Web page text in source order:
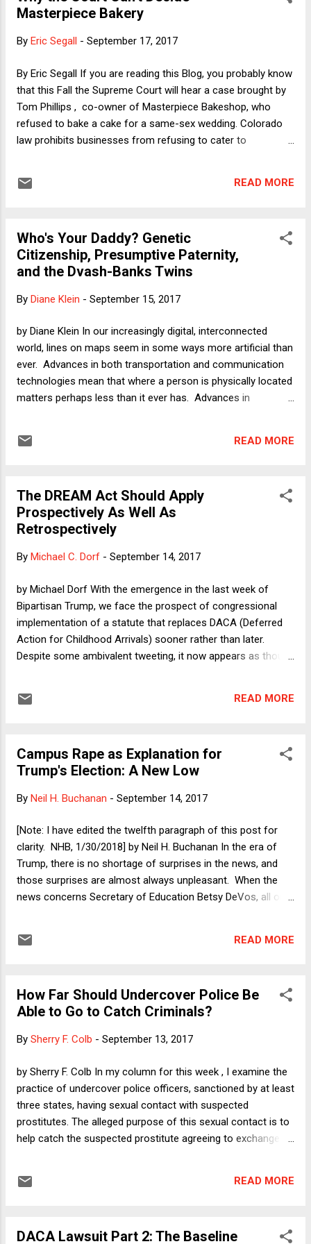
rental chairs and tents as well as limousine
their services on a non-discriminatory basis
At the other end, the government should not
(absent a very good reason) be able to
compel a wedding singer to perform a
particular song or a poet to recite a
particular poem, nor (as Prof. Segall says in
the government be able to compel the
Masterpiece Bakery
By Eric Segall - September 17, 2017
By Eric Segall If you are reading this Blog, you probably know
that this Fall the Supreme Court will hear a case brought by
Tom Phillips , co-owner of Masterpiece Bakeshop, who
refused to bake a cake for a same-sex wedding. Colorado
law prohibits businesses from refusing to cater to
of the First Amendment prohibit Colorado from punishing
dismissed but conceding that his free speech claims are
truly difficult. It turns out, however, that those speech claims
cannot be satisfactorily resolved on the present record, and
claims.
READ MORE
Who's Your Daddy? Genetic
Citizenship, Presumptive Paternity,
and the Dvash-Banks Twins
By Diane Klein - September 15, 2017
by Diane Klein In our increasingly digital, interconnected
world, lines on maps seem in some ways more artificial than
ever. Advances in both transportation and communication
technologies mean that where a person is physically located
matters perhaps less than it ever has. Advances in
parenthood and "blood relation" may also matter less than
parents (whatever their gender or sexual orientation), still
matters - and maybe almost as much as it ever has. The
case of the Dvash-Banks twins - one a U.S. citizen, one not -
twin, run across the border, and give birth to the other. Their
parents, Andrew and Elad Deva...
READ MORE
The DREAM Act Should Apply
Prospectively As Well As
Retrospectively
By Michael C. Dorf - September 14, 2017
by Michael Dorf With the emergence in the last week of
Bipartisan Trump, we face the prospect of congressional
implementation of a statute that replaces DACA (Deferred
Action for Childhood Arrivals) sooner rather than later.
Despite some ambivalent tweeting, it now appears as though
includes additional border security measures (but not border
likely majority support in Congress for such a measure. It
remains, possible, however, that nothing will pass. After all,
support in Congress for some sort of moderate
Dreamers, but it was not passed then. Why not? Partly the
answer is that even establishment Republicans who, if they
had their policy drut...
READ MORE
Campus Rape as Explanation for
Trump's Election: A New Low
By Neil H. Buchanan - September 14, 2017
[Note: I have edited the twelfth paragraph of this post for
clarity. NHB, 1/30/2018] by Neil H. Buchanan In the era of
Trump, there is no shortage of surprises in the news, and
those surprises are almost always unpleasant. When the
news concerns Secretary of Education Betsy DeVos, all one
America by another few decades. It was a real surprise last
U.S. Senators (assisted by Vice President Pence, of course)
had swallowed hard enough to put her in a position with real
that pleased everyone -- and I am certainly not predicting
had, after all, announced plans to, ahem, revisit Obama-era
guidance on how American colleges and ...
READ MORE
How Far Should Undercover Police Be
Able to Go to Catch Criminals?
By Sherry F. Colb - September 13, 2017
by Sherry F. Colb In my column for this week , I examine the
practice of undercover police officers, sanctioned by at least
three states, having sexual contact with suspected
prostitutes. The alleged purpose of this sexual contact is to
help catch the suspected prostitute agreeing to exchange
sexual contact with suspects, then sex workers will ask
them, then they will know they are dealing with a cop and will
READ MORE
DACA Lawsuit Part 2: The Baseline